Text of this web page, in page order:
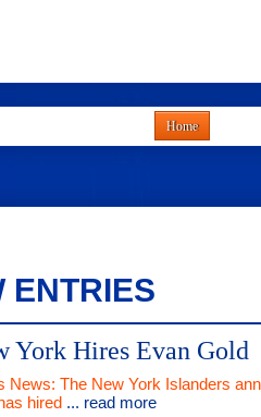
Home
ENTRIES
York Hires Evan Gold
News: The New York Islanders
hired ... read more